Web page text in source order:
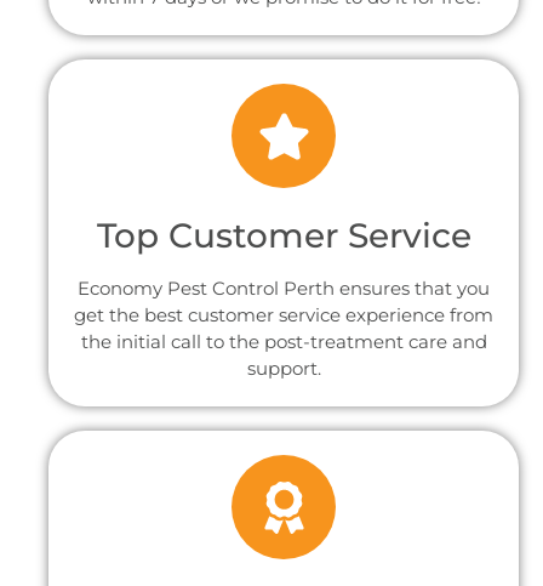
Top Customer Service
Economy Pest Control Perth ensures that you
get the best customer service experience from
the initial call to the post-treatment care and
support.